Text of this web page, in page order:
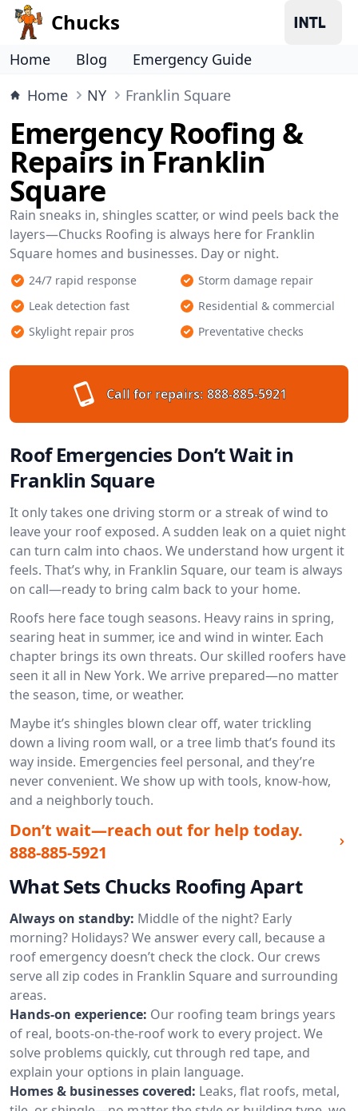
Chucks
Home Blog
Emergency Guide
Home
NY Franklin Square
Emergency Roofing &
Repairs in Franklin
Square
Rain sneaks in, shingles scatter, or wind peels back the
layers—Chucks Roofing is always here for Franklin
Square homes and businesses. Day or night.
24/7 rapid response
Storm damage repair
Leak detection fast
Residential & commercial
Skylight repair pros
Preventative checks
Call for repairs: 888-885-5921
Roof Emergencies Don’t Wait in
Franklin Square
It only takes one driving storm or a streak of wind to
leave your roof exposed. A sudden leak on a quiet night
can turn calm into chaos. We understand how urgent it
feels. That’s why, in Franklin Square, our team is always
on call—ready to bring calm back to your home.
Roofs here face tough seasons. Heavy rains in spring,
searing heat in summer, ice and wind in winter. Each
chapter brings its own threats. Our skilled roofers have
seen it all in New York. We arrive prepared—no matter
the season, time, or weather.
Maybe it’s shingles blown clear off, water trickling
down a living room wall, or a tree limb that’s found its
way inside. Emergencies feel personal, and they’re
never convenient. We show up with tools, know-how,
and a neighborly touch.
Don’t wait—reach out for help today.
888-885-5921
What Sets Chucks Roofing Apart
Always on standby: Middle of the night? Early
morning? Holidays? We answer every call, because a
roof emergency doesn’t check the clock. Our crews
serve all zip codes in Franklin Square and surrounding
areas.
Hands-on experience: Our roofing team brings years
of real, boots-on-the-roof work to every project. We
solve problems quickly, cut through red tape, and
explain your options in plain language.
Homes & businesses covered: Leaks, flat roofs, metal,